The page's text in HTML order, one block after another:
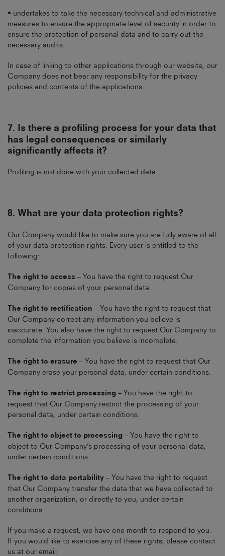
• undertakes to take the necessary technical and administrative
measures to ensure the appropriate level of security in order to
ensure the protection of personal data and to carry out the
necessary audits.
In case of linking to other applications through our website, our
Company does not bear any responsibility for the privacy
policies and contents of the applications.
7. Is there a profiling process for your data that
has legal consequences or similarly
significantly affects it?
Profiling is not done with your collected data.
8. What are your data protection rights?
Our Company would like to make sure you are fully aware of all
of your data protection rights. Every user is entitled to the
following:
The right to access – You have the right to request Our
Company for copies of your personal data.
The right to rectification – You have the right to request that
Our Company correct any information you believe is
inaccurate. You also have the right to request Our Company to
complete the information you believe is incomplete.
The right to erasure – You have the right to request that Our
Company erase your personal data, under certain conditions.
The right to restrict processing – You have the right to
request that Our Company restrict the processing of your
personal data, under certain conditions.
The right to object to processing – You have the right to
object to Our Company’s processing of your personal data,
under certain conditions.
The right to data portability – You have the right to request
that Our Company transfer the data that we have collected to
another organization, or directly to you, under certain
conditions.
If you make a request, we have one month to respond to you.
If you would like to exercise any of these rights, please contact
us at our email: